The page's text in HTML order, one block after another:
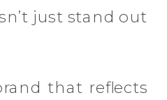
just stand out
that reflects